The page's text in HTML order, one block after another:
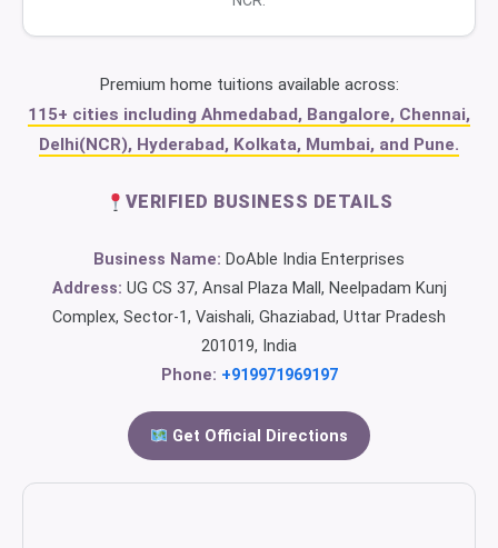
Premium home tuitions available across:
115+ cities including Ahmedabad, Bangalore, Chennai,
Delhi(NCR), Hyderabad, Kolkata, Mumbai, and Pune.
VERIFIED BUSINESS DETAILS
Business Name: DoAble India Enterprises
Address: UG CS 37, Ansal Plaza Mall, Neelpadam Kunj
Complex, Sector-1, Vaishali, Ghaziabad, Uttar Pradesh
201019, India
Phone: +919971969197
Get Official Directions